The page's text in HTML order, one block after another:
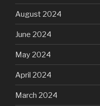
August 2024
June 2024
May 2024
April 2024
March 2024